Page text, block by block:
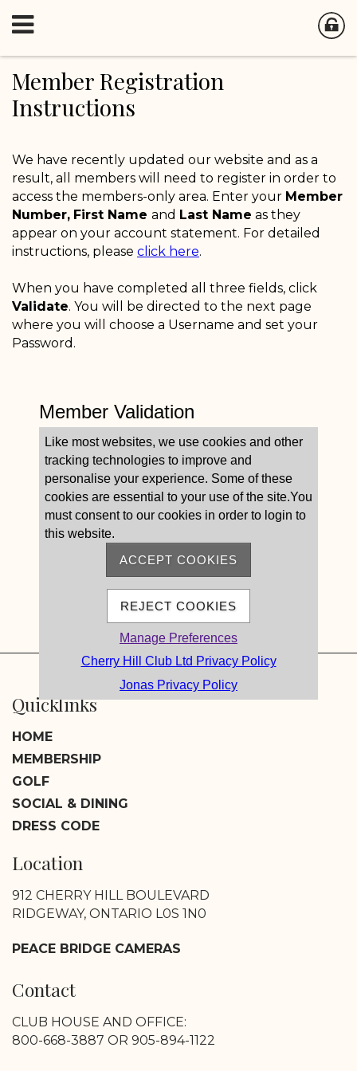
Member Registration
Instructions
We have recently updated our website and as a
result, all members will need to register in order to
access the members-only area. Enter your Member
Number, First Name and Last Name as they
appear on your account statement. For detailed
instructions, please click here.
When you have completed all three fields, click
Validate. You will be directed to the next page
where you will choose a Username and set your
Password.
Member Validation
Like most websites, we use cookies and other
tracking technologies to improve and
personalise your experience. Some of these
cookies are essential to your use of the site.You
must consent to our cookies in order to login to
this website.
ACCEPT COOKIES
REJECT COOKIES
Manage Preferences
Cherry Hill Club Ltd Privacy Policy
Jonas Privacy Policy
Quicklinks
HOME
MEMBERSHIP
GOLF
SOCIAL & DINING
DRESS CODE
Location
912 CHERRY HILL BOULEVARD
RIDGEWAY, ONTARIO L0S 1N0
PEACE BRIDGE CAMERAS
Contact
CLUB HOUSE AND OFFICE:
800-668-3887 OR 905-894-1122